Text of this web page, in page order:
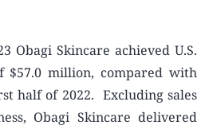
Obagi Skincare achieved U.S.
$57.0 million, compared with
half of 2022. Excluding sales
Obagi Skincare delivered